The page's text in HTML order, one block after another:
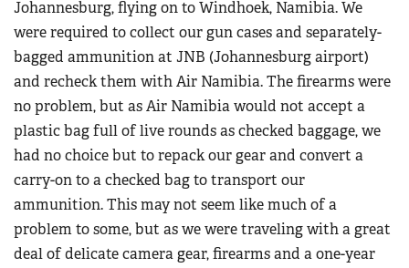
Johannesburg, flying on to Windhoek, Namibia. We
were required to collect our gun cases and separately-
bagged ammunition at JNB (Johannesburg airport)
and recheck them with Air Namibia. The firearms were
no problem, but as Air Namibia would not accept a
plastic bag full of live rounds as checked baggage, we
had no choice but to repack our gear and convert a
carry-on to a checked bag to transport our
ammunition. This may not seem like much of a
problem to some, but as we were traveling with a great
deal of delicate camera gear, firearms and a one-year